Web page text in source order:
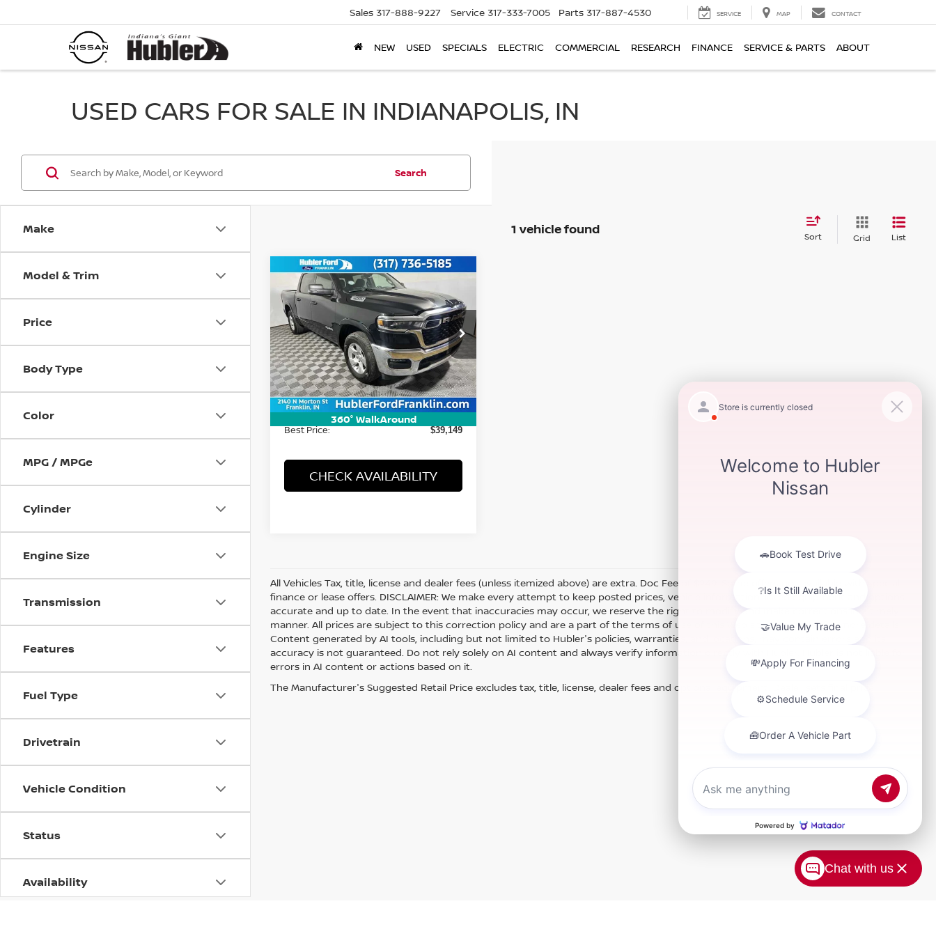
Sales 317-888-9227 Service 317-333-7005 Parts 317-887-4530 SERVICE MAP CONTACT
NEW USED SPECIALS ELECTRIC COMMERCIAL RESEARCH FINANCE SERVICE & PARTS ABOUT
USED CARS FOR SALE IN INDIANAPOLIS, IN
Make
Model & Trim
Price
Body Type
Color
MPG / MPGe
Cylinder
Engine Size
Transmission
Features
Fuel Type
Drivetrain
Vehicle Condition
Status
Availability
Search
1 vehicle found Sort Grid List
360° WalkAround
2025RAM 1500BIG
HORN
Special Offer Price Drop
VIN:1C6SRFFP6SN591275 Stock:3261P
Model:DT6H98
52,774 mi Ext. Int.
$39,149
BEST PRICE:
Less
Retail Price:
$38,900
Doc Fee: +$249
Best Price: $39,149
CHECK AVAILABILITY
Compare Vehicle
All Vehicles Tax, title, license and dealer fees (unless itemized above) are extra. Doc Fee of $249. Some offers not available with special
finance or lease offers. DISCLAIMER: We make every attempt to keep posted prices, vehicle information, listed equipment and options
accurate and up to date. In the event that inaccuracies may occur, we reserve the right to modify and make corrections in a timely
manner. All prices are subject to this correction policy and are a part of the terms of use of this Web site. See dealer for more details.
Content generated by AI tools, including but not limited to Hubler's policies, warranties, and locations, may contain errors and its
accuracy is not guaranteed. Do not rely solely on AI content and always verify information directly with Hubler. Hubler is not liable for
errors in AI content or actions based on it.
The Manufacturer's Suggested Retail Price excludes tax, title, license, dealer fees and optional equipment. Dealer sets final price.
Chat with us